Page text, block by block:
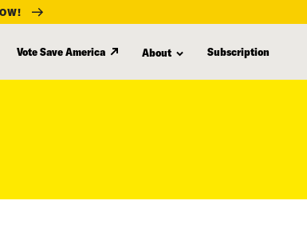
Vote Save America About Subscription